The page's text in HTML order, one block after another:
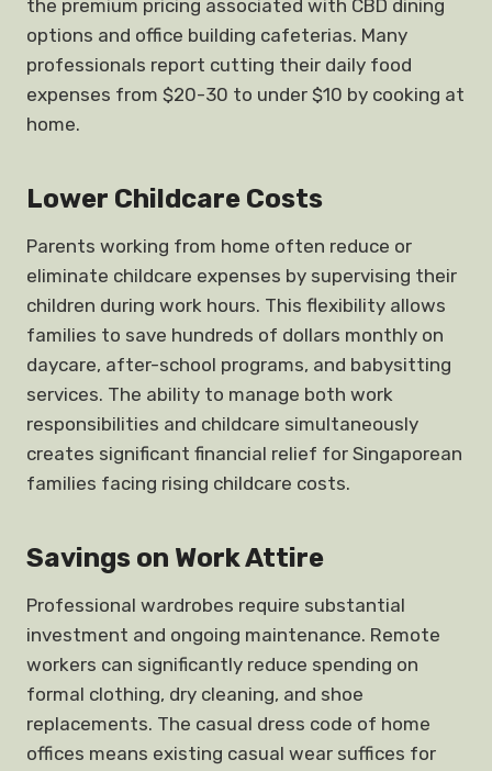
the premium pricing associated with CBD dining
options and office building cafeterias. Many
professionals report cutting their daily food
expenses from $20-30 to under $10 by cooking at
home.
Lower Childcare Costs
Parents working from home often reduce or
eliminate childcare expenses by supervising their
children during work hours. This flexibility allows
families to save hundreds of dollars monthly on
daycare, after-school programs, and babysitting
services. The ability to manage both work
responsibilities and childcare simultaneously
creates significant financial relief for Singaporean
families facing rising childcare costs.
Savings on Work Attire
Professional wardrobes require substantial
investment and ongoing maintenance. Remote
workers can significantly reduce spending on
formal clothing, dry cleaning, and shoe
replacements. The casual dress code of home
offices means existing casual wear suffices for